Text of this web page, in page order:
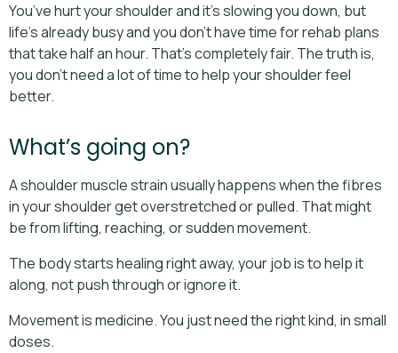
You’ve hurt your shoulder and it’s slowing you down, but
life’s already busy and you don’t have time for rehab plans
that take half an hour. That’s completely fair. The truth is,
you don’t need a lot of time to help your shoulder feel
better.
What’s going on?
A shoulder muscle strain usually happens when the fibres
in your shoulder get overstretched or pulled. That might
be from lifting, reaching, or sudden movement.
The body starts healing right away, your job is to help it
along, not push through or ignore it.
Movement is medicine. You just need the right kind, in small
doses.